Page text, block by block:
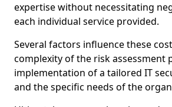
expertise without necessitating
each individual service provided.
Several factors influence these
complexity of the risk assessment
implementation of a tailored IT
and the specific needs of the